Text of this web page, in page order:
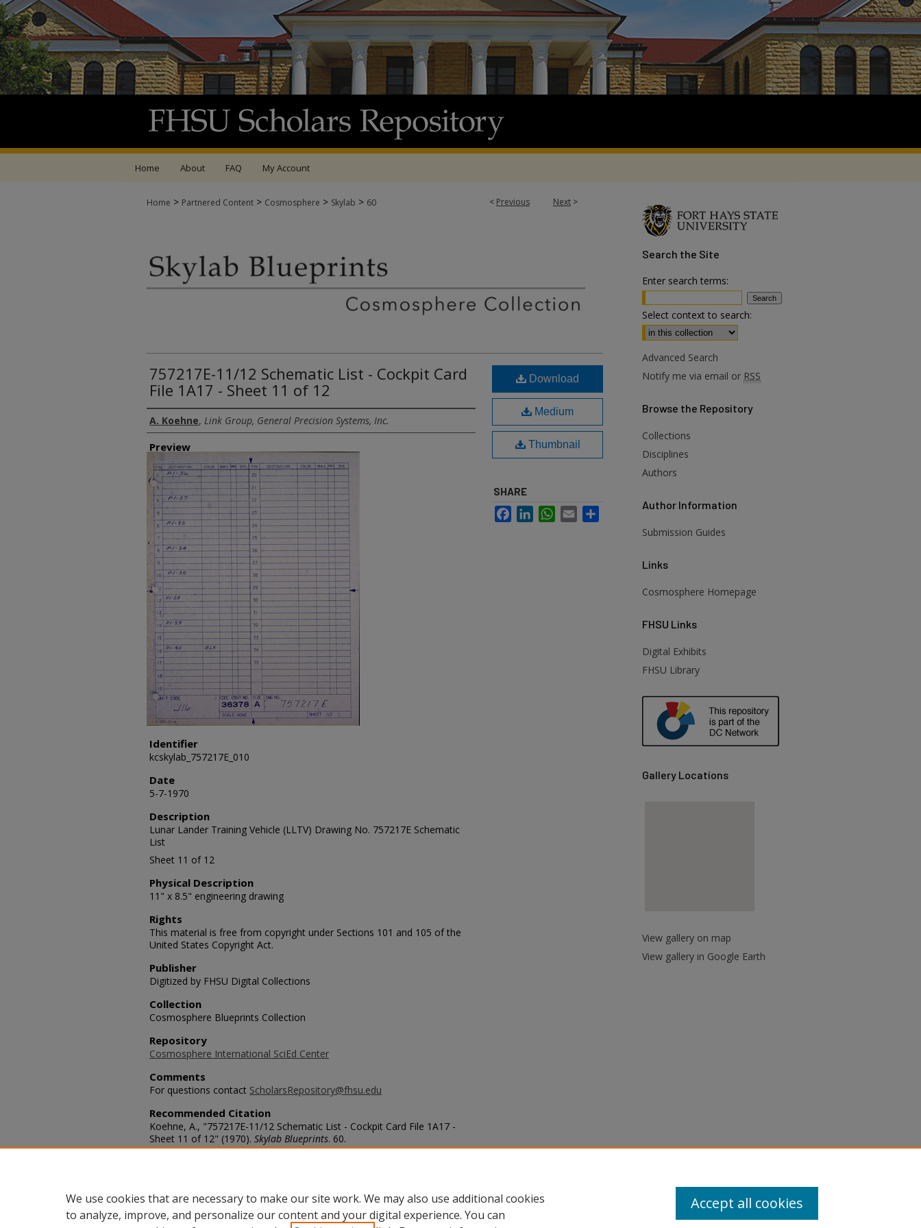
Home About FAQ My Account
< Previous Next >
Home > Partnered Content > Cosmosphere > Skylab > 60
757217E-11/12 Schematic List - Cockpit Card
File 1A17 - Sheet 11 of 12
Creator
A. Koehne, Link Group, General Precision Systems, Inc.
Preview
Identifier
kcskylab_757217E_010
Date
5-7-1970
Description
Lunar Lander Training Vehicle (LLTV) Drawing No. 757217E Schematic
List
Sheet 11 of 12
Physical Description
11" x 8.5" engineering drawing
Rights
This material is free from copyright under Sections 101 and 105 of the
United States Copyright Act.
Publisher
Digitized by FHSU Digital Collections
Collection
Cosmosphere Blueprints Collection
Repository
Cosmosphere International SciEd Center
Comments
For questions contact ScholarsRepository@fhsu.edu
Recommended Citation
Koehne, A., "757217E-11/12 Schematic List - Cockpit Card File 1A17 -
Sheet 11 of 12" (1970). Skylab Blueprints. 60.
https://scholars.fhsu.edu/skylab/60
Download
Medium
Thumbnail
SHARE
FacebookLinkedInWhatsApp
Email
Search the Site
Enter search terms:
Select context to search:
Advanced Search
Notify me via email or RSS
Browse the Repository
Collections
Disciplines
Authors
Author Information
Submission Guides
Links
Cosmosphere Homepage
FHSU Links
Digital Exhibits
FHSU Library
Gallery Locations
View gallery on map
View gallery in Google Earth
We use cookies that are necessary to make our site work. We may also use additional cookies
to analyze, improve, and personalize our content and your digital experience. You can
Accept all cookies